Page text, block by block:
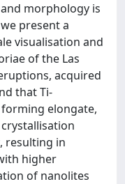
morphology is
present a
visualisation and
of the Las
acquired
that Ti-
elongate,
resulting in
higher
of nanolites